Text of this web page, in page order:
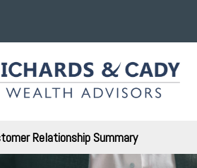
Relationship Summary